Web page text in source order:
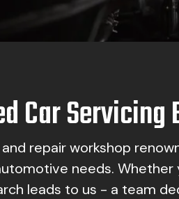
Car Servicing
repair workshop
needs. Whether
leads to us - a team